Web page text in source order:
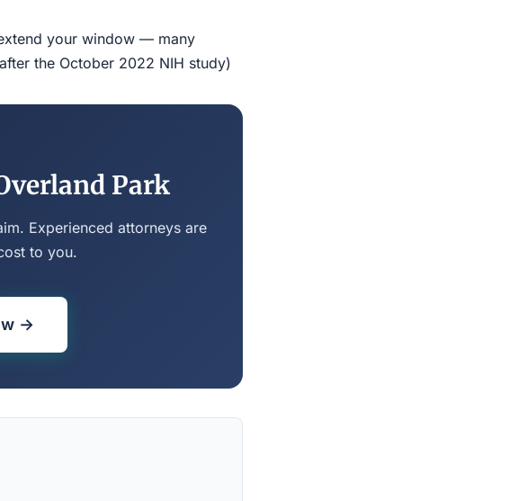
your window — many
the October 2022 NIH study)
Park
Experienced attorneys are
to you.
→